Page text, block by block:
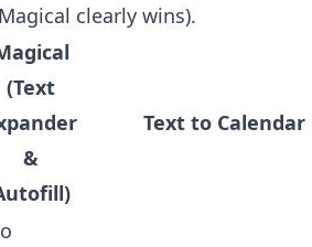
clearly wins).
(Text
&
Text to Calendar